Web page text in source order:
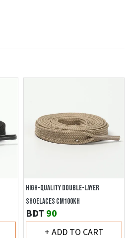
HIGH-QUALITY DOUBLE-LAYER
SHOELACES CM100KH
BDT 90
+ ADD TO CART